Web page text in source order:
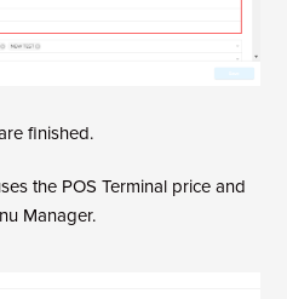
finished.
the POS Terminal price and
Manager.